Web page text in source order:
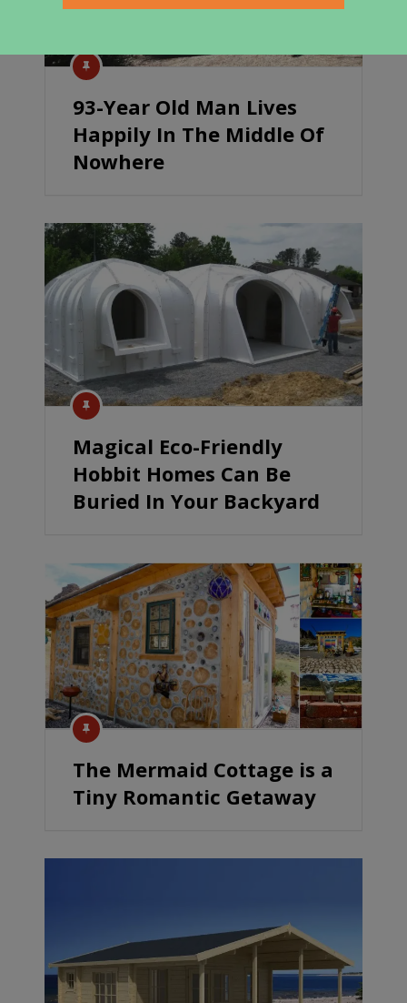
93-Year Old Man Lives
Happily In The Middle Of
Nowhere
Magical Eco-Friendly
Hobbit Homes Can Be
Buried In Your Backyard
The Mermaid Cottage is a
Tiny Romantic Getaway